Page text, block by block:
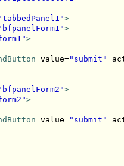
>
>
>
value="submit"
>
>
value="submit"